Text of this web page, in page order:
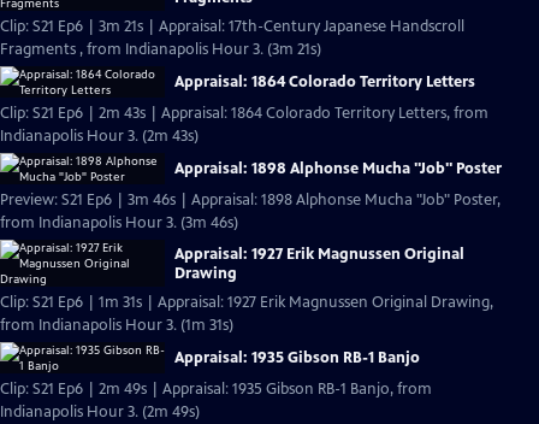
Clip: S21 Ep6 | 3m 21s | Appraisal: 17th-Century Japanese Handscroll
Fragments , from Indianapolis Hour 3. (3m 21s)
Appraisal: 1864 Colorado Territory Letters
Clip: S21 Ep6 | 2m 43s | Appraisal: 1864 Colorado Territory Letters, from
Indianapolis Hour 3. (2m 43s)
Appraisal: 1898 Alphonse Mucha "Job" Poster
Preview: S21 Ep6 | 3m 46s | Appraisal: 1898 Alphonse Mucha "Job" Poster,
from Indianapolis Hour 3. (3m 46s)
Appraisal: 1927 Erik Magnussen Original
Drawing
Clip: S21 Ep6 | 1m 31s | Appraisal: 1927 Erik Magnussen Original Drawing,
from Indianapolis Hour 3. (1m 31s)
Appraisal: 1935 Gibson RB-1 Banjo
Clip: S21 Ep6 | 2m 49s | Appraisal: 1935 Gibson RB-1 Banjo, from
Indianapolis Hour 3. (2m 49s)